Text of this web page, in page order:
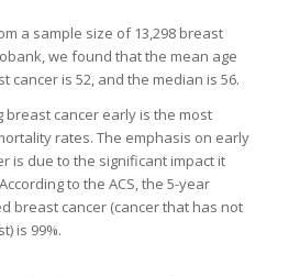
a sample size of 13,298 breast
we found that the mean age
cancer is 52, and the median is 56.
breast cancer early is the most
rates. The emphasis on early
is due to the significant impact it
to the ACS, the 5-year
breast cancer (cancer that has not
is 99%.